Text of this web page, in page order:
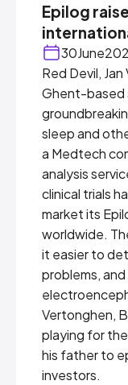
Epilog
30June
Red Devil,
Ghent-based
sleep and
a Medtech
analysis
clinical trials
market its
worldwide.
it easier to
problems,
Vertonghen,
playing for
his father to
investors.